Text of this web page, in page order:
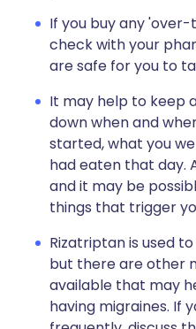
If you buy any
check with your
are safe for you to
It may help to keep
down when and
started, what you
had eaten that day.
and it may be
things that trigger
Rizatriptan is used
but there are other
available that may
having migraines. If